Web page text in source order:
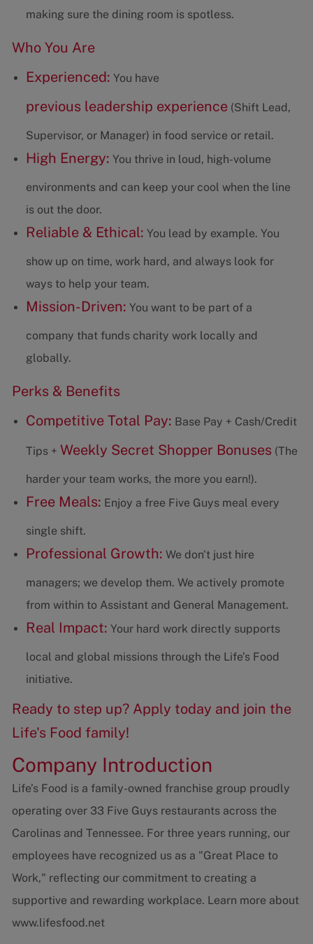
making sure the dining room is spotless.
Who You Are
Experienced: You have
previous leadership experience(Shift Lead,
Supervisor, or Manager) in food service or retail.
High Energy: You thrive in loud, high-volume
environments and can keep your cool when the line
is out the door.
Reliable & Ethical: You lead by example. You
show up on time, work hard, and always look for
ways to help your team.
Mission-Driven: You want to be part of a
company that funds charity work locally and
globally.
Perks & Benefits
Competitive Total Pay: Base Pay + Cash/Credit
Tips + Weekly Secret Shopper Bonuses (The
harder your team works, the more you earn!).
Free Meals: Enjoy a free Five Guys meal every
single shift.
Professional Growth: We don't just hire
managers; we develop them. We actively promote
from within to Assistant and General Management.
Real Impact: Your hard work directly supports
local and global missions through the Life’s Food
initiative.
Ready to step up? Apply today and join the
Life's Food family!
Company Introduction
Life’s Food is a family-owned franchise group proudly
operating over 33 Five Guys restaurants across the
Carolinas and Tennessee. For three years running, our
employees have recognized us as a "Great Place to
Work," reflecting our commitment to creating a
supportive and rewarding workplace. Learn more about
www.lifesfood.net